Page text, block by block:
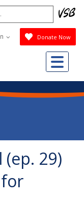
Donate Now
(ep. 29)